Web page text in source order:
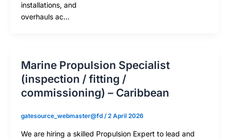
installations, and
overhauls ac…
Marine Propulsion Specialist
(inspection / fitting /
commissioning) – Caribbean
gatesource_webmaster@fd /2 April 2026
We are hiring a skilled Propulsion Expert to lead and